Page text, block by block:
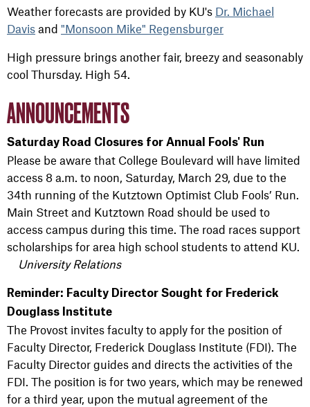
Weather forecasts are provided by KU's Dr. Michael
Davis and "Monsoon Mike" Regensburger
High pressure brings another fair, breezy and seasonably
cool Thursday. High 54.
ANNOUNCEMENTS
Saturday Road Closures for Annual Fools' Run
Please be aware that College Boulevard will have limited
access 8 a.m. to noon, Saturday, March 29, due to the
34th running of the Kutztown Optimist Club Fools’ Run.
Main Street and Kutztown Road should be used to
access campus during this time. The road races support
scholarships for area high school students to attend KU.
University Relations
Reminder: Faculty Director Sought for Frederick
Douglass Institute
The Provost invites faculty to apply for the position of
Faculty Director, Frederick Douglass Institute (FDI). The
Faculty Director guides and directs the activities of the
FDI. The position is for two years, which may be renewed
for a third year, upon the mutual agreement of the